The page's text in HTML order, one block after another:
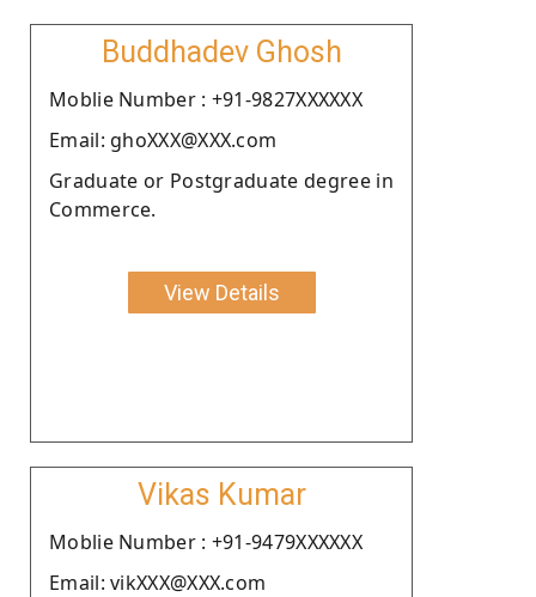
Buddhadev Ghosh
Moblie Number : +91-9827XXXXXX
Email: ghoXXX@XXX.com
Graduate or Postgraduate degree in
Commerce.
View Details
Vikas Kumar
Moblie Number : +91-9479XXXXXX
Email: vikXXX@XXX.com